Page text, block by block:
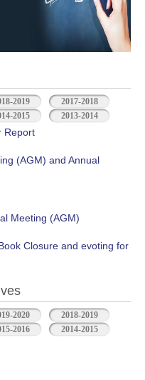
2019
2017-2018
2015 2013-2014
Report
(AGM) and Annual
Meeting (AGM)
Closure and evoting for
2020
2018-2019
2016 2014-2015